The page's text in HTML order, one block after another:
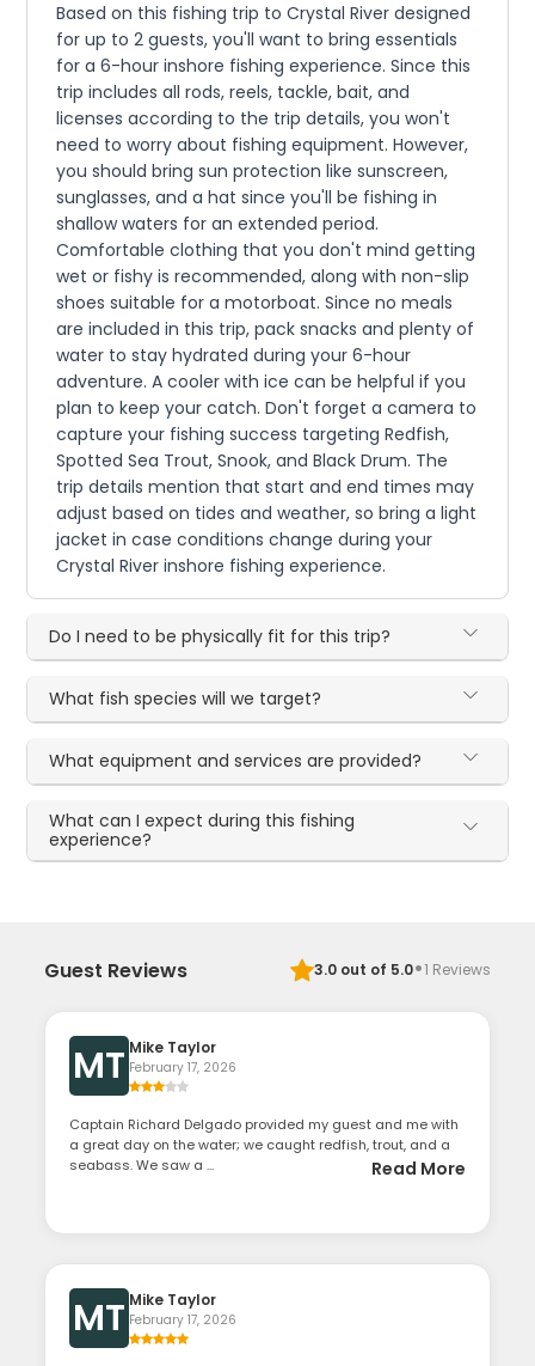
Based on this fishing trip to Crystal River designed
for up to 2 guests, you'll want to bring essentials
for a 6-hour inshore fishing experience. Since this
trip includes all rods, reels, tackle, bait, and
licenses according to the trip details, you won't
need to worry about fishing equipment. However,
you should bring sun protection like sunscreen,
sunglasses, and a hat since you'll be fishing in
shallow waters for an extended period.
Comfortable clothing that you don't mind getting
wet or fishy is recommended, along with non-slip
shoes suitable for a motorboat. Since no meals
are included in this trip, pack snacks and plenty of
water to stay hydrated during your 6-hour
adventure. A cooler with ice can be helpful if you
plan to keep your catch. Don't forget a camera to
capture your fishing success targeting Redfish,
Spotted Sea Trout, Snook, and Black Drum. The
trip details mention that start and end times may
adjust based on tides and weather, so bring a light
jacket in case conditions change during your
Crystal River inshore fishing experience.
Do I need to be physically fit for this trip?
What fish species will we target?
What equipment and services are provided?
What can I expect during this fishing
experience?
Guest Reviews 3.0out of 5.0·1 Reviews
MT Mike Taylor
February 17, 2026
Captain Richard Delgado provided my guest and me with
a great day on the water; we caught redfish, trout, and a
seabass. We saw a ...
Read More
MT Mike Taylor
February 17, 2026